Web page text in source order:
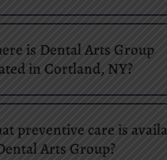
is Dental Arts Group
in Cortland, NY?
preventive care is
Arts Group?